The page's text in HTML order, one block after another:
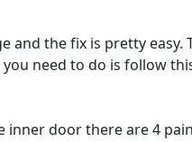
and the fix is pretty
need to do is follow
door there are 4